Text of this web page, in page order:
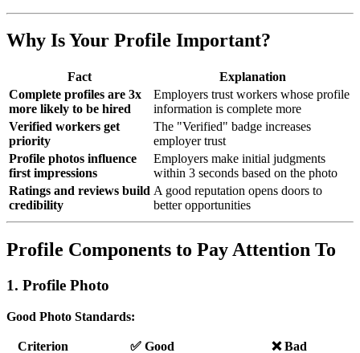
Why Is Your Profile Important?
Fact
Explanation
Complete profiles are 3x
more likely to be hired
Employers trust workers whose profile
information is complete more
Verified workers get
priority
The "Verified" badge increases
employer trust
Profile photos influence
first impressions
Employers make initial judgments
within 3 seconds based on the photo
Ratings and reviews build
credibility
A good reputation opens doors to
better opportunities
Profile Components to Pay Attention To
1. Profile Photo
Good Photo Standards:
Criterion ✅ Good
❌ Bad